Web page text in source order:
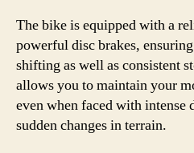
The bike is equipped with a
powerful disc brakes,
shifting as well as consistent
allows you to maintain your
even when faced with intense
sudden changes in terrain.